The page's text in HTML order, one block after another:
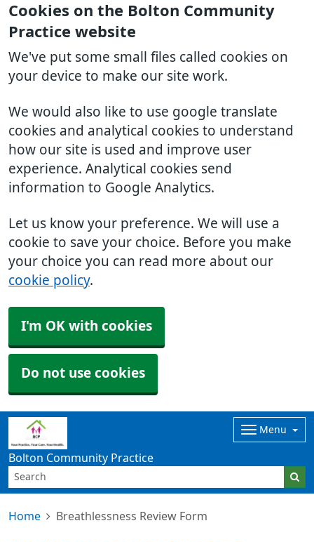
Cookies on the Bolton Community
Practice website
We've put some small files called cookies on
your device to make our site work.
We would also like to use google translate
cookies and analytical cookies to understand
how our site is used and improve user
experience. Analytical cookies send
information to Google Analytics.
Let us know your preference. We will use a
cookie to save your choice. Before you make
your choice you can read more about our
cookie policy.
I'm OK with cookies
Do not use cookies
Bolton Community Practice
Menu
Home Breathlessness Review Form